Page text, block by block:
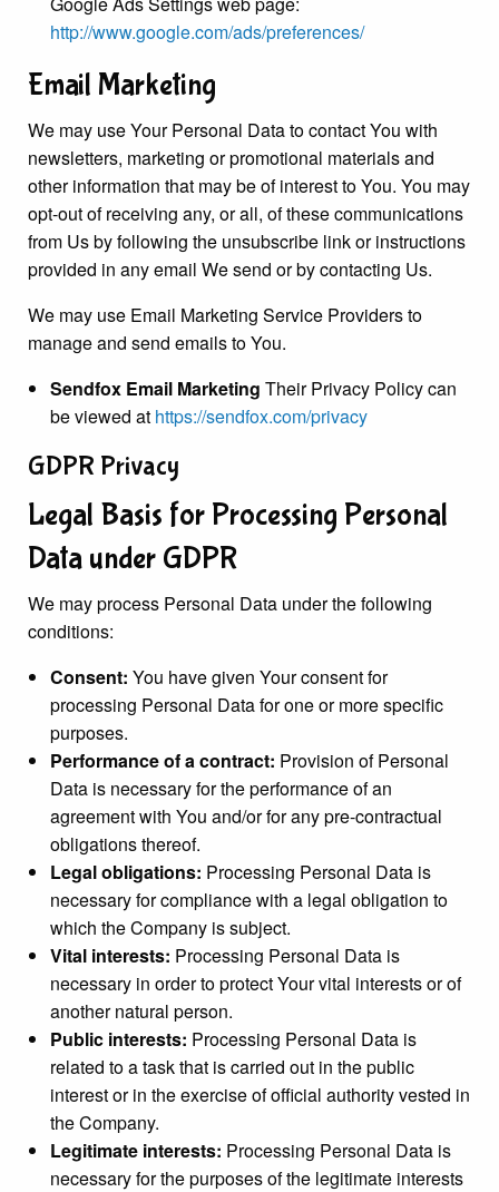
http://www.google.com/ads/preferences/
Email Marketing
We may use Your Personal Data to contact You with
newsletters, marketing or promotional materials and
other information that may be of interest to You. You may
opt-out of receiving any, or all, of these communications
from Us by following the unsubscribe link or instructions
provided in any email We send or by contacting Us.
We may use Email Marketing Service Providers to
manage and send emails to You.
Sendfox Email Marketing Their Privacy Policy can
be viewed at https://sendfox.com/privacy
GDPR Privacy
Legal Basis for Processing Personal
Data under GDPR
We may process Personal Data under the following
conditions:
Consent: You have given Your consent for
processing Personal Data for one or more specific
purposes.
Performance of a contract: Provision of Personal
Data is necessary for the performance of an
agreement with You and/or for any pre-contractual
obligations thereof.
Legal obligations: Processing Personal Data is
necessary for compliance with a legal obligation to
which the Company is subject.
Vital interests: Processing Personal Data is
necessary in order to protect Your vital interests or of
another natural person.
Public interests: Processing Personal Data is
related to a task that is carried out in the public
interest or in the exercise of official authority vested in
the Company.
Legitimate interests: Processing Personal Data is
necessary for the purposes of the legitimate interests